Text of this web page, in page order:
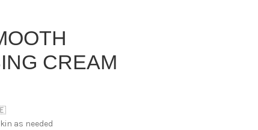
CREAM
as needed